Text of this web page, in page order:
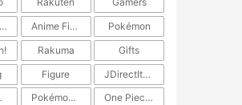
Japanes Anime
Anime Figure
Pokémon
Rakuma
Gifts
Figure
JDirectItems Auction
Pokémon TCG
One Piece TCG